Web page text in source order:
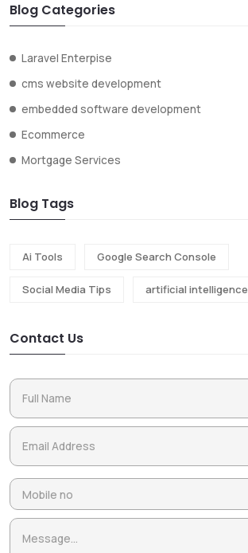
Blog Categories
Laravel Enterpise
cms website development
embedded software development
Ecommerce
Mortgage Services
Blog Tags
Ai Tools Google Search Console
Social Media Tips artificial intelligence
Contact Us